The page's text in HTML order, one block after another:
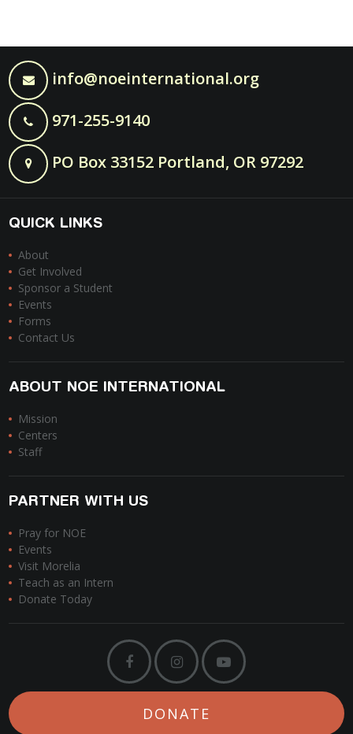
info@noeinternational.org
971-255-9140
PO Box 33152 Portland, OR 97292
QUICK LINKS
About
Get Involved
Sponsor a Student
Events
Forms
Contact Us
ABOUT NOE INTERNATIONAL
Mission
Centers
Staff
PARTNER WITH US
Pray for NOE
Events
Visit Morelia
Teach as an Intern
Donate Today
DONATE